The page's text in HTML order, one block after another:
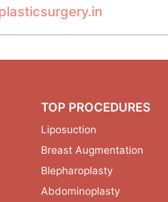
TOP PROCEDURES
Liposuction
Breast Augmentation
Blepharoplasty
Abdominoplasty